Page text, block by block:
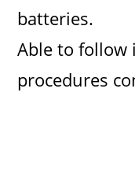
batteries.
Able to follow
procedures